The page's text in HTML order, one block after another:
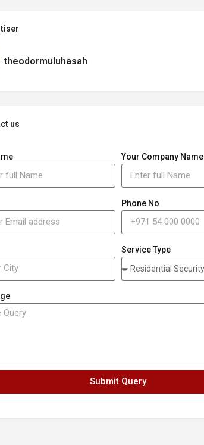
theodormuluhasah
us
Your Company Name
Phone No
Service Type
Submit Query